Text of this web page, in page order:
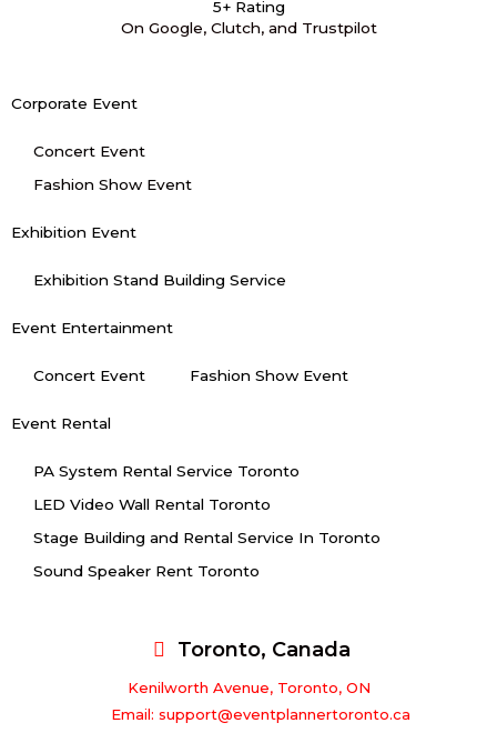
5+ Rating
On Google, Clutch, and Trustpilot
Corporate Event
Concert Event
Fashion Show Event
Exhibition Event
Exhibition Stand Building Service
Event Entertainment
Concert Event Fashion Show Event
Event Rental
PA System Rental Service Toronto
LED Video Wall Rental Toronto
Stage Building and Rental Service In Toronto
Sound Speaker Rent Toronto
Toronto, Canada
Kenilworth Avenue, Toronto, ON
Email: support@eventplannertoronto.ca